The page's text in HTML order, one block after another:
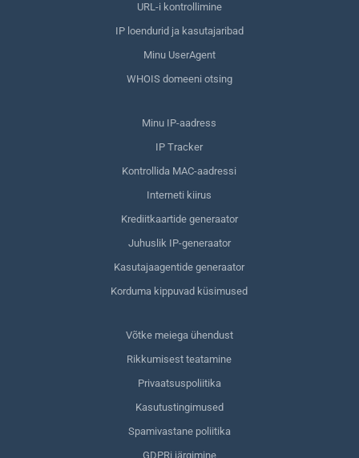
URL-i kontrollimine
IP loendurid ja kasutajaribad
Minu UserAgent
WHOIS domeeni otsing
Minu IP-aadress
IP Tracker
Kontrollida MAC-aadressi
Interneti kiirus
Krediitkaartide generaator
Juhuslik IP-generaator
Kasutajaagentide generaator
Korduma kippuvad küsimused
Võtke meiega ühendust
Rikkumisest teatamine
Privaatsuspoliitika
Kasutustingimused
Spamivastane poliitika
GDPRi järgimine